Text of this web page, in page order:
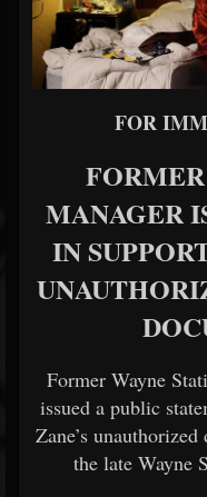
FOR
MANAGER
IN
Former Wayne
issued a public
Zane’s
the late Wayne